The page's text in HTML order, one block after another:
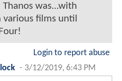
Thanos was...with
various films until
Login to report abuse
- 3/12/2019, 6:43 PM